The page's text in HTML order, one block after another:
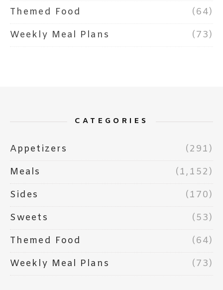
Themed Food
(64)
Weekly Meal Plans
(73)
CATEGORIES
Appetizers
(291)
Meals
(1,152)
Sides
(170)
Sweets
(53)
Themed Food
(64)
Weekly Meal Plans
(73)